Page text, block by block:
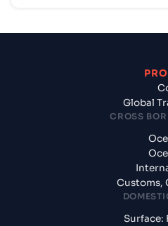
Global
CROSS
Customs,
Surface: